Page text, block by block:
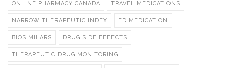
ONLINE PHARMACY CANADA TRAVEL MEDICATIONS
NARROW THERAPEUTIC INDEX ED MEDICATION
BIOSIMILARS DRUG SIDE EFFECTS
THERAPEUTIC DRUG MONITORING